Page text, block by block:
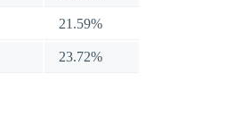
21.59%
23.72%